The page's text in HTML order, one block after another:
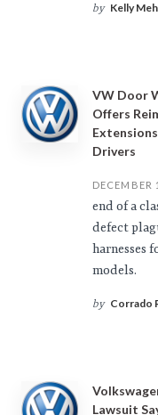
by Kelly
VW Door
Offers
Drivers
DECEMBER
end of a
defect
harnesses
models.
by Corrado
Lawsuit